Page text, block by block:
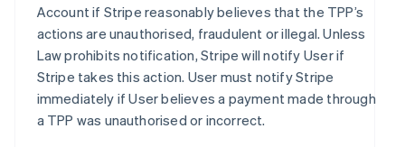
Account if Stripe reasonably believes that the TPP’s
actions are unauthorised, fraudulent or illegal. Unless
Law prohibits notification, Stripe will notify User if
Stripe takes this action. User must notify Stripe
immediately if User believes a payment made through
a TPP was unauthorised or incorrect.